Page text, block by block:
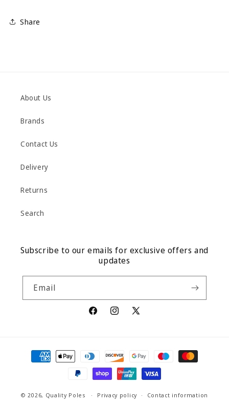
Share
About Us
Brands
Contact Us
Delivery
Returns
Search
Subscribe to our emails for exclusive offers and
updates
Email
FacebookInstagram
X
Payment
methods
© 2026, Quality Poles Privacy policy Contact information